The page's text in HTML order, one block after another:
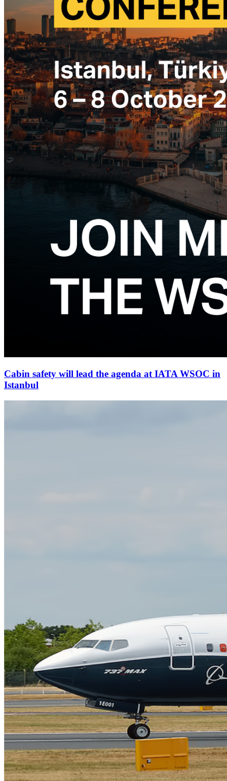
Cabin safety will lead the agenda at IATA WSOC in
Istanbul